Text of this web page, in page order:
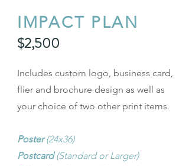
IMPACT PLAN
$2,500
Includes custom logo, business card,
flier and brochure design as well as
your choice of two other print items.
Poster(24x36)
Postcard(Standard or Larger)